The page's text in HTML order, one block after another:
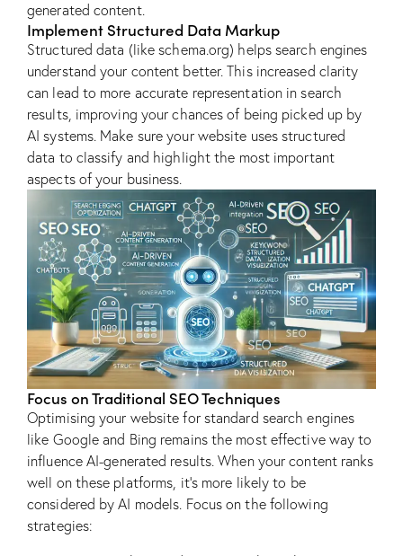
generated content.
Implement Structured Data Markup
Structured data (like schema.org) helps search engines
understand your content better. This increased clarity
can lead to more accurate representation in search
results, improving your chances of being picked up by
AI systems. Make sure your website uses structured
data to classify and highlight the most important
aspects of your business.
Focus on Traditional SEO Techniques
Optimising your website for standard search engines
like Google and Bing remains the most effective way to
influence AI-generated results. When your content ranks
well on these platforms, it’s more likely to be
considered by AI models. Focus on the following
strategies: